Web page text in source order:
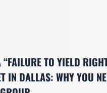
TO YIELD
IN DALLAS: WHY YOU